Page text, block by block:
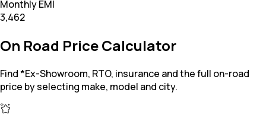
Monthly EMI
₹3,462
On Road Price Calculator
Find *Ex-Showroom, RTO, insurance and the full on-road
price by selecting make, model and city.